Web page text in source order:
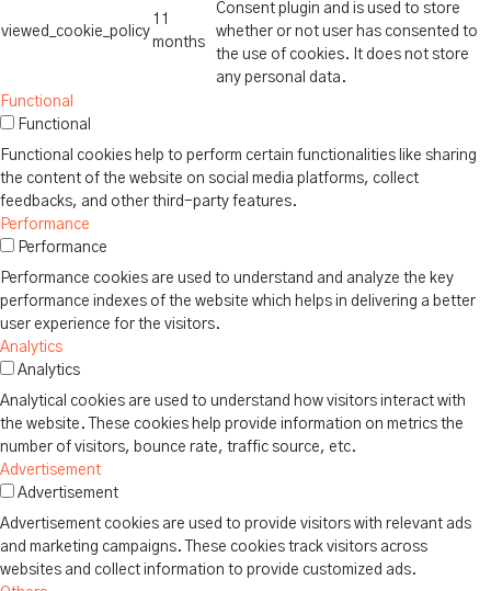
viewed_cookie_policy
11
months
Consent plugin and is used to store
whether or not user has consented to
the use of cookies. It does not store
any personal data.
Functional
Functional
Functional cookies help to perform certain functionalities like sharing
the content of the website on social media platforms, collect
feedbacks, and other third-party features.
Performance
Performance
Performance cookies are used to understand and analyze the key
performance indexes of the website which helps in delivering a better
user experience for the visitors.
Analytics
Analytics
Analytical cookies are used to understand how visitors interact with
the website. These cookies help provide information on metrics the
number of visitors, bounce rate, traffic source, etc.
Advertisement
Advertisement
Advertisement cookies are used to provide visitors with relevant ads
and marketing campaigns. These cookies track visitors across
websites and collect information to provide customized ads.